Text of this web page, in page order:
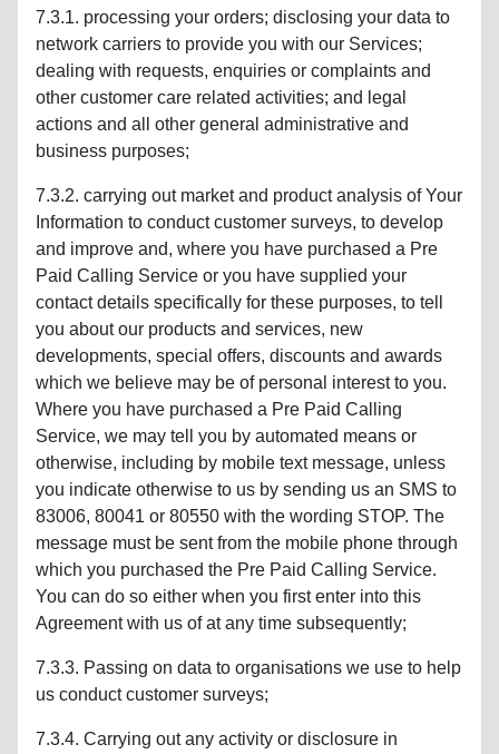
7.3.1. processing your orders; disclosing your data to
network carriers to provide you with our Services;
dealing with requests, enquiries or complaints and
other customer care related activities; and legal
actions and all other general administrative and
business purposes;
7.3.2. carrying out market and product analysis of Your
Information to conduct customer surveys, to develop
and improve and, where you have purchased a Pre
Paid Calling Service or you have supplied your
contact details specifically for these purposes, to tell
you about our products and services, new
developments, special offers, discounts and awards
which we believe may be of personal interest to you.
Where you have purchased a Pre Paid Calling
Service, we may tell you by automated means or
otherwise, including by mobile text message, unless
you indicate otherwise to us by sending us an SMS to
83006, 80041 or 80550 with the wording STOP. The
message must be sent from the mobile phone through
which you purchased the Pre Paid Calling Service.
You can do so either when you first enter into this
Agreement with us of at any time subsequently;
7.3.3. Passing on data to organisations we use to help
us conduct customer surveys;
7.3.4. Carrying out any activity or disclosure in